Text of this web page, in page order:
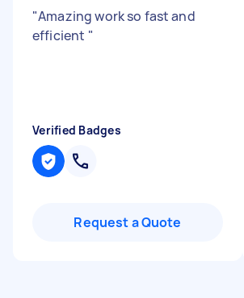
"Amazing work so fast and
efficient "
Verified Badges
Request a Quote